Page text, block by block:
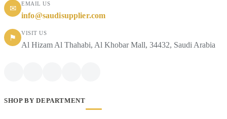
✉
EMAIL US
info@saudisupplier.com
⚑
VISIT US
Al Hizam Al Thahabi, Al Khobar Mall, 34432, Saudi Arabia
SHOP BY DEPARTMENT